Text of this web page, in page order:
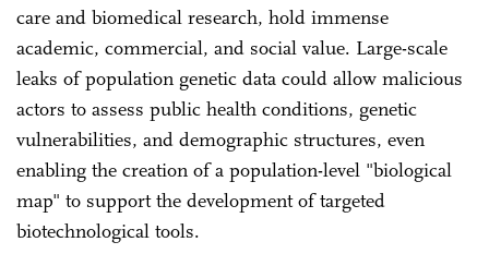
care and biomedical research, hold immense
academic, commercial, and social value. Large-scale
leaks of population genetic data could allow malicious
actors to assess public health conditions, genetic
vulnerabilities, and demographic structures, even
enabling the creation of a population-level "biological
map" to support the development of targeted
biotechnological tools.